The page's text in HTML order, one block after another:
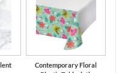
Contemporary Floral